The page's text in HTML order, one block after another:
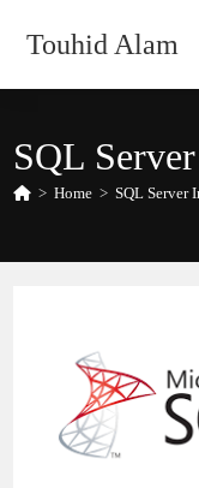
Touhid Alam
SQL
> Home > SQL Server